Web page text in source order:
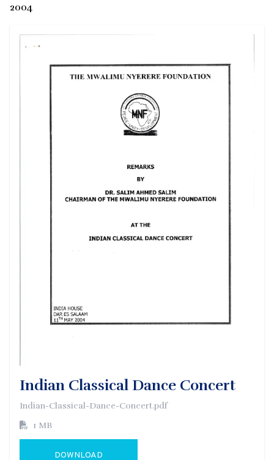
2004
Indian Classical Dance Concert
Indian-Classical-Dance-Concert.pdf
1 MB
DOWNLOAD